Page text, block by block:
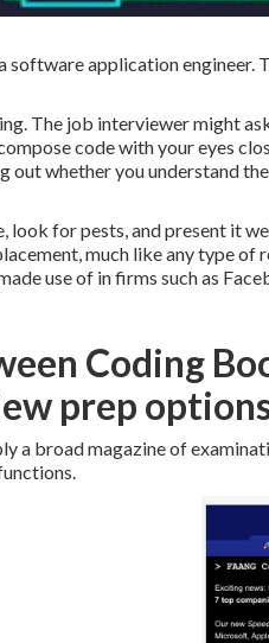
application engineer.
The job interviewer might
code with your eyes
out whether you understand
look for pests, and present it
much like any type of
use of in firms such as
Coding
prep
a broad magazine of